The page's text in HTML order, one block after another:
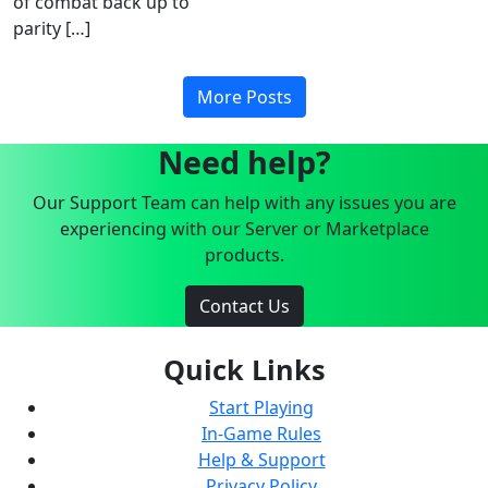
parity […]
More Posts
Need help?
Our Support Team can help with any issues you are
experiencing with our Server or Marketplace
products.
Contact Us
Quick Links
Start Playing
In-Game Rules
Help & Support